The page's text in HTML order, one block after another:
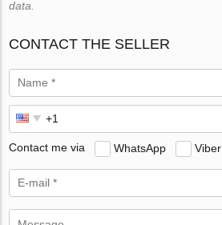
data.
CONTACT THE SELLER
Contact me via WhatsApp Viber